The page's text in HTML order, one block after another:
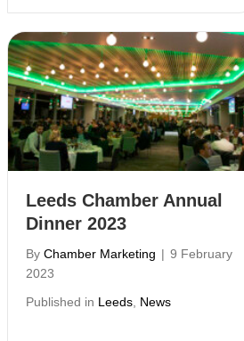
Leeds Chamber Annual
Dinner 2023
By Chamber Marketing | 9 February
2023
Published in Leeds News